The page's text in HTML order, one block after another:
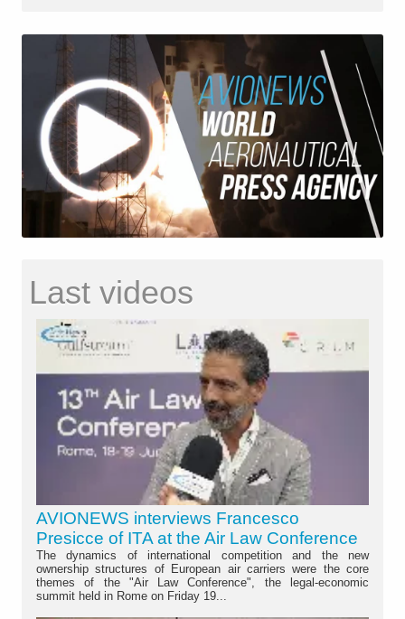
Last videos
AVIONEWS interviews Francesco
Presicce of ITA at the Air Law Conference
The dynamics of international competition and the new
ownership structures of European air carriers were the core
themes of the "Air Law Conference", the legal-economic
summit held in Rome on Friday 19...